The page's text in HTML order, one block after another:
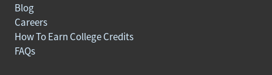
Blog
Careers
How To Earn College Credits
FAQs